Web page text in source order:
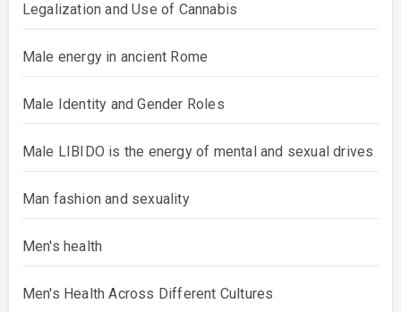
Legalization and Use of Cannabis
Male energy in ancient Rome
Male Identity and Gender Roles
Male LIBIDO is the energy of mental and sexual drives
Man fashion and sexuality
Men's health
Men's Health Across Different Cultures